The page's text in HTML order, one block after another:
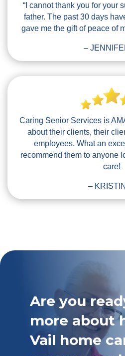
“I cannot thank you for your
father. The past 30 days
gave me the gift of peace of
–
Caring Senior Services is
about their clients, their
employees. What an
recommend them to anyone
care!
–
Are you
more about
Vail home